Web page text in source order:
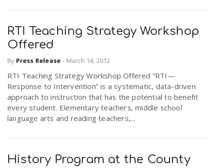
RTI Teaching Strategy Workshop
Offered
By Press Release - March 14, 2012
RTI Teaching Strategy Workshop Offered “RTI—
Response to Intervention” is a systematic, data-driven
approach to instruction that has the potential to benefit
every student. Elementary teachers, middle school
language arts and reading teachers,...
History Program at the County